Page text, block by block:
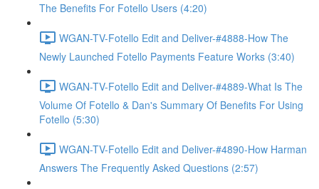
The Benefits For Fotello Users (4:20)
WGAN-TV-Fotello Edit and Deliver-#4888-How The
Newly Launched Fotello Payments Feature Works (3:40)
WGAN-TV-Fotello Edit and Deliver-#4889-What Is The
Volume Of Fotello & Dan's Summary Of Benefits For Using
Fotello (5:30)
WGAN-TV-Fotello Edit and Deliver-#4890-How Harman
Answers The Frequently Asked Questions (2:57)